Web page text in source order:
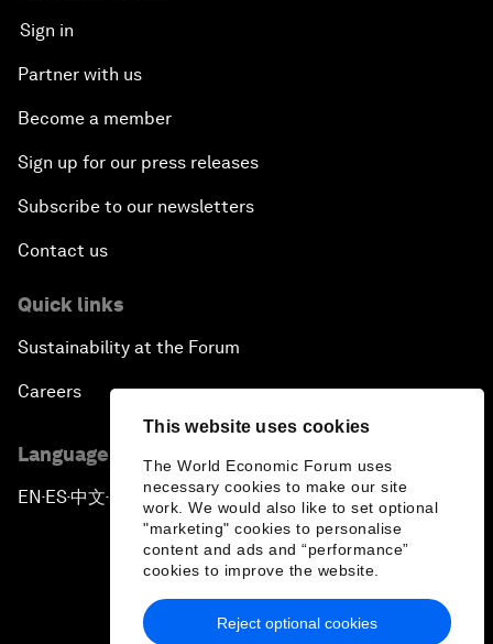
This website uses cookies
The World Economic Forum uses
necessary cookies to make our site
work. We would also like to set optional
"marketing" cookies to personalise
content and ads and “performance”
cookies to improve the website.
Reject optional cookies
Sign in
Partner with us
Become a member
Sign up for our press releases
Subscribe to our newsletters
Contact us
Quick links
Sustainability at the Forum
Careers
Language editions
EN ▪ ES▪中文▪ 日本語